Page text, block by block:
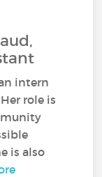
intern
role is
is also